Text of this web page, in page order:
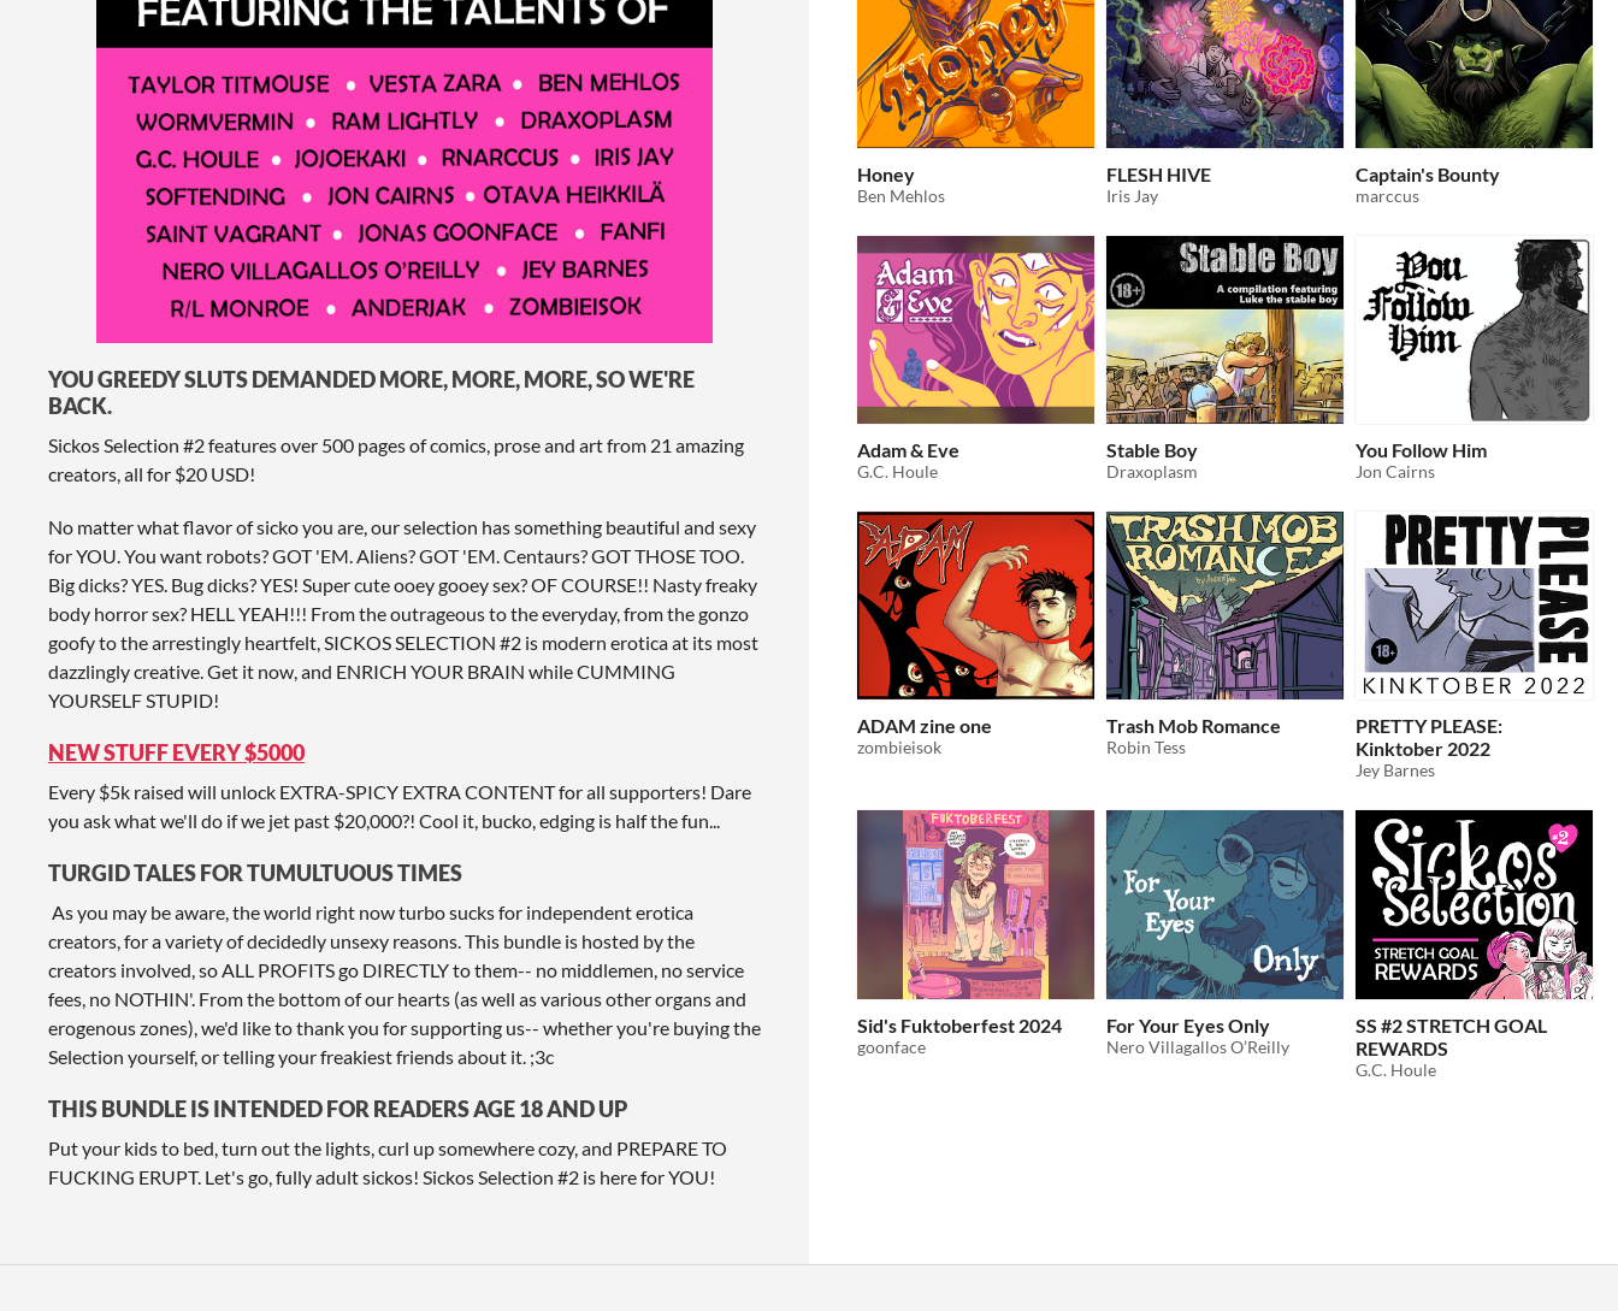
YOU GREEDY SLUTS DEMANDED MORE, MORE, MORE, SO WE'RE
BACK.
Sickos Selection #2 features over 500 pages of comics, prose and art from 21 amazing
creators, all for $20 USD!
No matter what flavor of sicko you are, our selection has something beautiful and sexy
for YOU. You want robots? GOT 'EM. Aliens? GOT 'EM. Centaurs? GOT THOSE TOO.
Big dicks? YES. Bug dicks? YES! Super cute ooey gooey sex? OF COURSE!! Nasty freaky
body horror sex? HELL YEAH!!! From the outrageous to the everyday, from the gonzo
goofy to the arrestingly heartfelt, SICKOS SELECTION #2 is modern erotica at its most
dazzlingly creative. Get it now, and ENRICH YOUR BRAIN while CUMMING
YOURSELF STUPID!
NEW STUFF EVERY $5000
Every $5k raised will unlock EXTRA-SPICY EXTRA CONTENT for all supporters! Dare
you ask what we'll do if we jet past $20,000?! Cool it, bucko, edging is half the fun...
TURGID TALES FOR TUMULTUOUS TIMES
As you may be aware, the world right now turbo sucks for independent erotica
creators, for a variety of decidedly unsexy reasons. This bundle is hosted by the
creators involved, so ALL PROFITS go DIRECTLY to them-- no middlemen, no service
fees, no NOTHIN'. From the bottom of our hearts (as well as various other organs and
erogenous zones), we'd like to thank you for supporting us-- whether you're buying the
Selection yourself, or telling your freakiest friends about it. ;3c
THIS BUNDLE IS INTENDED FOR READERS AGE 18 AND UP
Put your kids to bed, turn out the lights, curl up somewhere cozy, and PREPARE TO
FUCKING ERUPT. Let's go, fully adult sickos! Sickos Selection #2 is here for YOU!
Honey
Ben Mehlos
FLESH HIVE
Iris Jay
Captain's Bounty
marccus
Adam & Eve
G.C. Houle
Stable Boy
Draxoplasm
You Follow Him
Jon Cairns
ADAM zine one
zombieisok
Trash Mob Romance
Robin Tess
PRETTY PLEASE:
Kinktober 2022
Jey Barnes
Sid's Fuktoberfest 2024
goonface
For Your Eyes Only
Nero Villagallos O’Reilly
SS #2 STRETCH GOAL
REWARDS
G.C. Houle